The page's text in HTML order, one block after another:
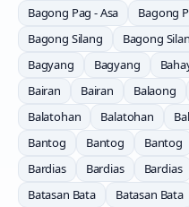
Bagong Pag - Asa
Bagong
Bagong Silang
Bagong
Bagyang
Bagyang
Bairan
Bairan Balaong
Balatohan
Balatohan
Bantog
Bantog Bantog
Bardias
Bardias Bardias
Batasan Bata
Batasan Bata